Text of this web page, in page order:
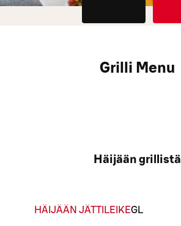
Grilli Menu
Häijään grillistä
HÄIJÄÄN JÄTTILEIKEGL